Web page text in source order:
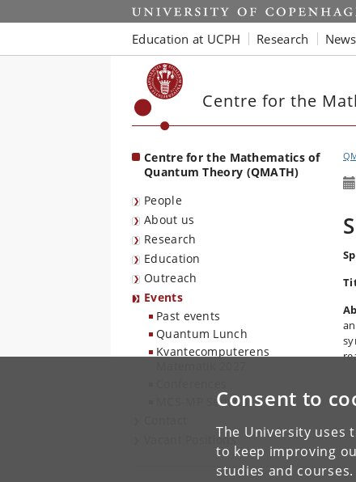
Consent to
The University uses
to keep improving
studies and
Start
Education at UCPH Research News
Centre for the
Centre for the Mathematics of
Quantum Theory (QMATH)
People
About us
Research
Education
Outreach
Events
Past events
Quantum Lunch
Kvantecomputerens
MCS-MP Seminar
Vacant Positions